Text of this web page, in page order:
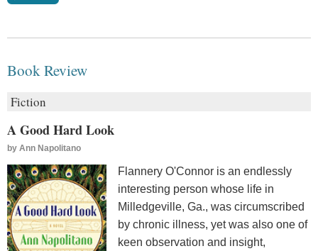
Book Review
Fiction
A Good Hard Look
by Ann Napolitano
Flannery O'Connor is an endlessly
interesting person whose life in
Milledgeville, Ga., was circumscribed
by chronic illness, yet was also one of
keen observation and insight,